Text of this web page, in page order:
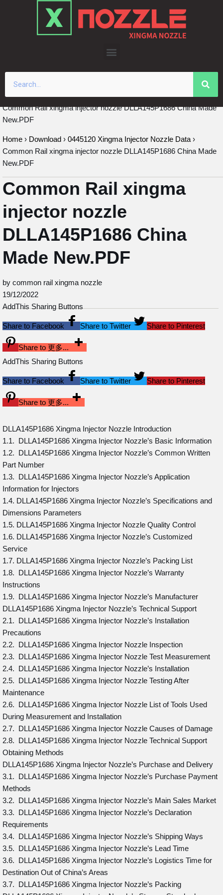
Common Rail xingma injector nozzle DLLA145P1686 China Made
New.PDF
Home › Download › 0445120 Xingma Injector Nozzle Data ›
Common Rail xingma injector nozzle DLLA145P1686 China Made
New.PDF
Common Rail xingma
injector nozzle
DLLA145P1686 China
Made New.PDF
by common rail xingma nozzle
19/12/2022
AddThis Sharing Buttons
Share to Facebook Share to Twitter Share to Pinterest
Share to 更多...
AddThis Sharing Buttons
Share to Facebook Share to Twitter Share to Pinterest
Share to 更多...
DLLA145P1686 Xingma Injector Nozzle Introduction
1.1. DLLA145P1686 Xingma Injector Nozzle’s Basic Information
1.2. DLLA145P1686 Xingma Injector Nozzle’s Common Written
Part Number
1.3. DLLA145P1686 Xingma Injector Nozzle’s Application
Information for Injectors
1.4. DLLA145P1686 Xingma Injector Nozzle’s Specifications and
Dimensions Parameters
1.5. DLLA145P1686 Xingma Injector Nozzle Quality Control
1.6. DLLA145P1686 Xingma Injector Nozzle’s Customized
Service
1.7. DLLA145P1686 Xingma Injector Nozzle’s Packing List
1.8. DLLA145P1686 Xingma Injector Nozzle’s Warranty
Instructions
1.9. DLLA145P1686 Xingma Injector Nozzle’s Manufacturer
DLLA145P1686 Xingma Injector Nozzle’s Technical Support
2.1. DLLA145P1686 Xingma Injector Nozzle’s Installation
Precautions
2.2. DLLA145P1686 Xingma Injector Nozzle Inspection
2.3. DLLA145P1686 Xingma Injector Nozzle Test Measurement
2.4. DLLA145P1686 Xingma Injector Nozzle’s Installation
2.5. DLLA145P1686 Xingma Injector Nozzle Testing After
Maintenance
2.6. DLLA145P1686 Xingma Injector Nozzle List of Tools Used
During Measurement and Installation
2.7. DLLA145P1686 Xingma Injector Nozzle Causes of Damage
2.8. DLLA145P1686 Xingma Injector Nozzle Technical Support
Obtaining Methods
DLLA145P1686 Xingma Injector Nozzle’s Purchase and Delivery
3.1. DLLA145P1686 Xingma Injector Nozzle’s Purchase Payment
Methods
3.2. DLLA145P1686 Xingma Injector Nozzle’s Main Sales Market
3.3. DLLA145P1686 Xingma Injector Nozzle’s Declaration
Requirements
3.4. DLLA145P1686 Xingma Injector Nozzle’s Shipping Ways
3.5. DLLA145P1686 Xingma Injector Nozzle’s Lead Time
3.6. DLLA145P1686 Xingma Injector Nozzle’s Logistics Time for
Destination Out of China’s Areas
3.7. DLLA145P1686 Xingma Injector Nozzle’s Packing